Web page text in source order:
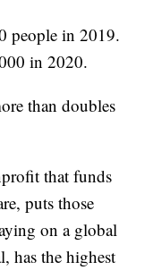
people in 2019.
in 2020.
than doubles
that funds
puts those
on a global
has the highest